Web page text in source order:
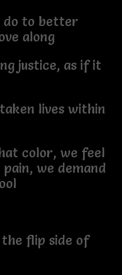
do to better
along
justice, as if it
lives within
color, we feel
we demand
flip side of